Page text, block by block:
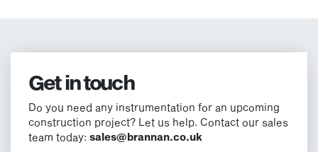
Get in touch
Do you need any instrumentation for an upcoming
construction project? Let us help. Contact our sales
team today: sales@brannan.co.uk